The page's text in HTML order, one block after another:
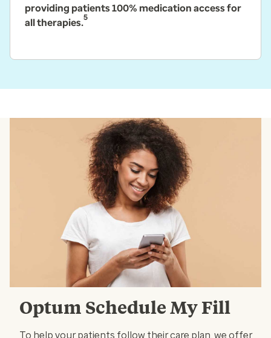
providing patients 100% medication access for
all therapies.5
Optum Schedule My Fill
To help your patients follow their care plan, we offer